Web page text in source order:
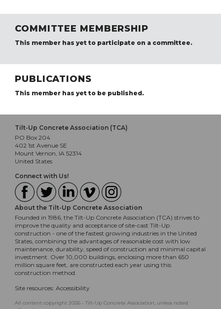
COMMITTEE MEMBERSHIP
This member has yet to participate on a committee.
PUBLICATIONS
This member has yet to be published.
Tilt-Up Concrete Association (TCA)
PO Box 204
402 1st Avenue SE
Mount Vernon, IA 52314
United States
Connect with Us!
About the Tilt-Up Concrete Association
Founded in 1986, the Tilt-Up Concrete Association (TCA) strives to
improve the quality and acceptance of site-cast Tilt-Up
construction - one of the fastest growing industries in the United
States, combining the advantages of reasonable cost with low
maintenance, durability, speed of construction and minimal capital
investment. Over 10,000 buildings, enclosing more than 650
million square feet, are constructed each year using this
construction method.
Site resources: Accessibility
All content copyright 2026 - Tilt-Up Concrete Association, unless noted